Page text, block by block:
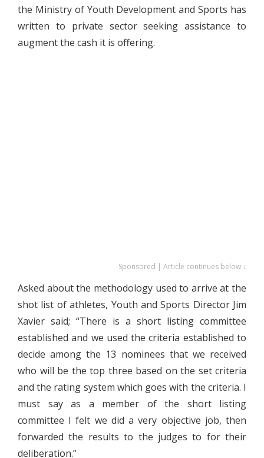
the Ministry of Youth Development and Sports has
written to private sector seeking assistance to
augment the cash it is offering.
Sponsored | Article continues below ↓
Asked about the methodology used to arrive at the
shot list of athletes, Youth and Sports Director Jim
Xavier said; “There is a short listing committee
established and we used the criteria established to
decide among the 13 nominees that we received
who will be the top three based on the set criteria
and the rating system which goes with the criteria. I
must say as a member of the short listing
committee I felt we did a very objective job, then
forwarded the results to the judges to for their
deliberation.”